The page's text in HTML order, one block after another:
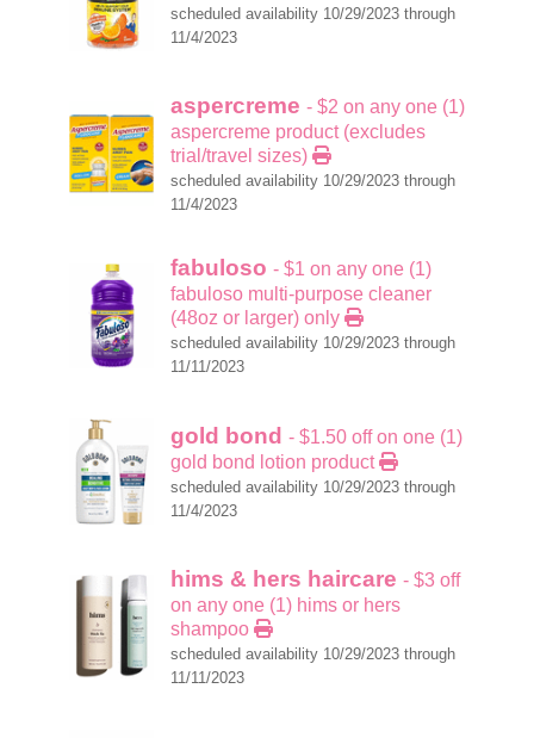
scheduled availability 10/29/2023 through
11/4/2023
aspercreme - $2 on any one (1)
aspercreme product (excludes
trial/travel sizes)
scheduled availability 10/29/2023 through
11/4/2023
fabuloso - $1 on any one (1)
fabuloso multi-purpose cleaner
(48oz or larger) only
scheduled availability 10/29/2023 through
11/11/2023
gold bond - $1.50 off on one (1)
gold bond lotion product
scheduled availability 10/29/2023 through
11/4/2023
hims & hers haircare - $3 off
on any one (1) hims or hers
shampoo
scheduled availability 10/29/2023 through
11/11/2023